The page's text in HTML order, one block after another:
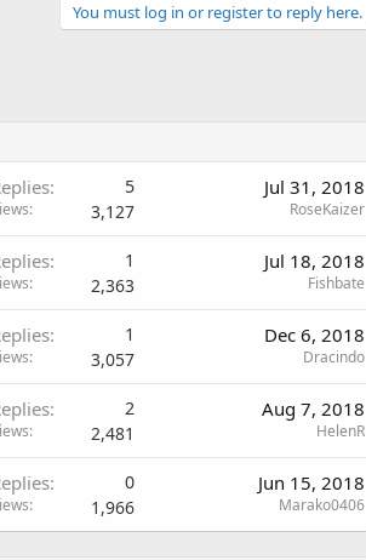
You must log in or register to reply here.
5
3,127
Jul 31, 2018
RoseKaizer
1
2,363
Jul 18, 2018
Fishbate
1
3,057
Dec 6, 2018
Dracindo
2
2,481
Aug 7, 2018
HelenR
0
1,966
Jun 15, 2018
Marako0406